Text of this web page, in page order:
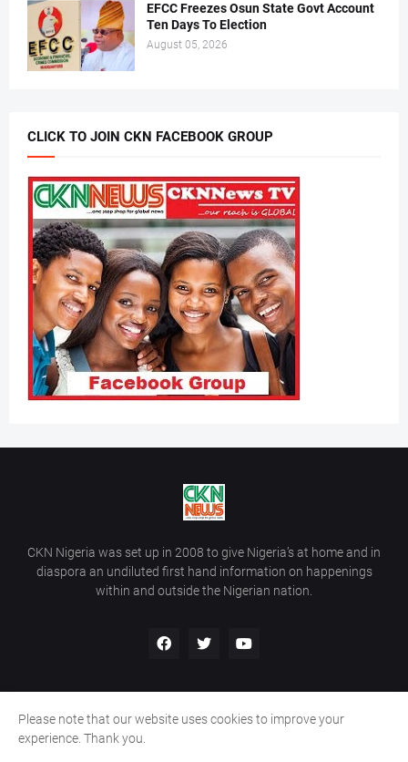
EFCC Freezes Osun State Govt Account
Ten Days To Election
August 05, 2026
CLICK TO JOIN CKN FACEBOOK GROUP
CKN Nigeria was set up in 2008 to give Nigeria’s at home and in
diaspora an undiluted first hand information on happenings
within and outside the Nigerian nation.
Home Contact Us
Please note that our website uses cookies to improve your
experience. Thank you.